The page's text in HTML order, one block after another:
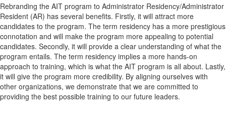
Rebranding the AIT program to Administrator Residency/Administrator
Resident (AR) has several benefits. Firstly, it will attract more
candidates to the program. The term residency has a more prestigious
connotation and will make the program more appealing to potential
candidates. Secondly, it will provide a clear understanding of what the
program entails. The term residency implies a more hands-on
approach to training, which is what the AIT program is all about. Lastly,
it will give the program more credibility. By aligning ourselves with
other organizations, we demonstrate that we are committed to
providing the best possible training to our future leaders.